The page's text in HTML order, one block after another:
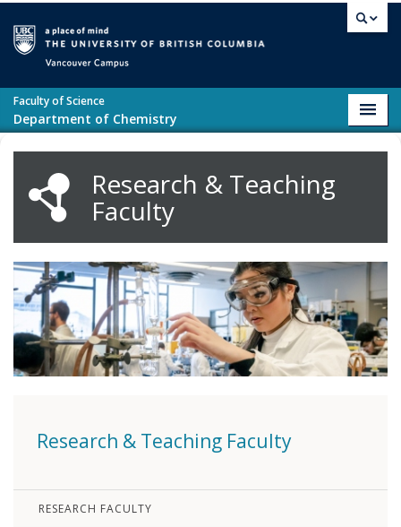
Faculty of Science
Department of Chemistry
Research & Teaching
Faculty
Research & Teaching Faculty
RESEARCH FACULTY